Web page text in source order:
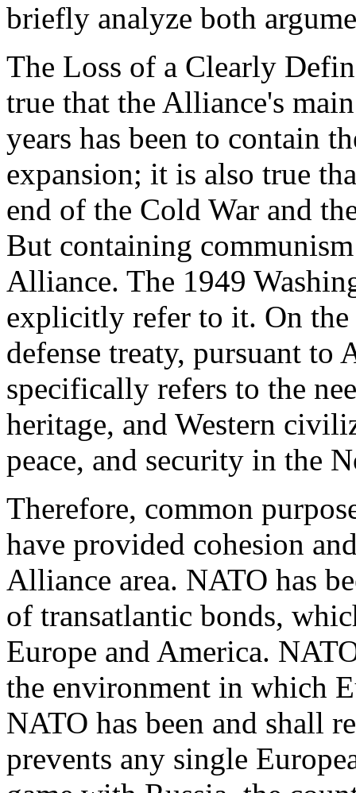
briefly analyze both
The Loss of a Clearly
true that the Alliance's
years has been to contain
expansion; it is also true
end of the Cold War and
But containing
Alliance. The 1949
explicitly refer to it. On
defense treaty, pursuant
specifically refers to the
heritage, and Western
peace, and security in the
Therefore, common
have provided cohesion
Alliance area. NATO has
of transatlantic bonds,
Europe and America.
the environment in which
NATO has been and shall
prevents any single